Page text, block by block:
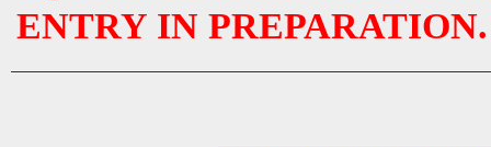
ENTRY IN PREPARATION.